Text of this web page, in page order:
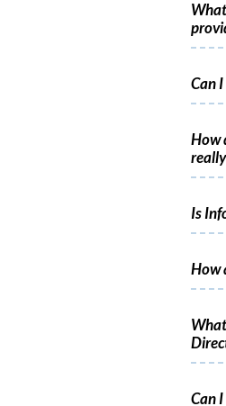
Can
How
Is
How
Can